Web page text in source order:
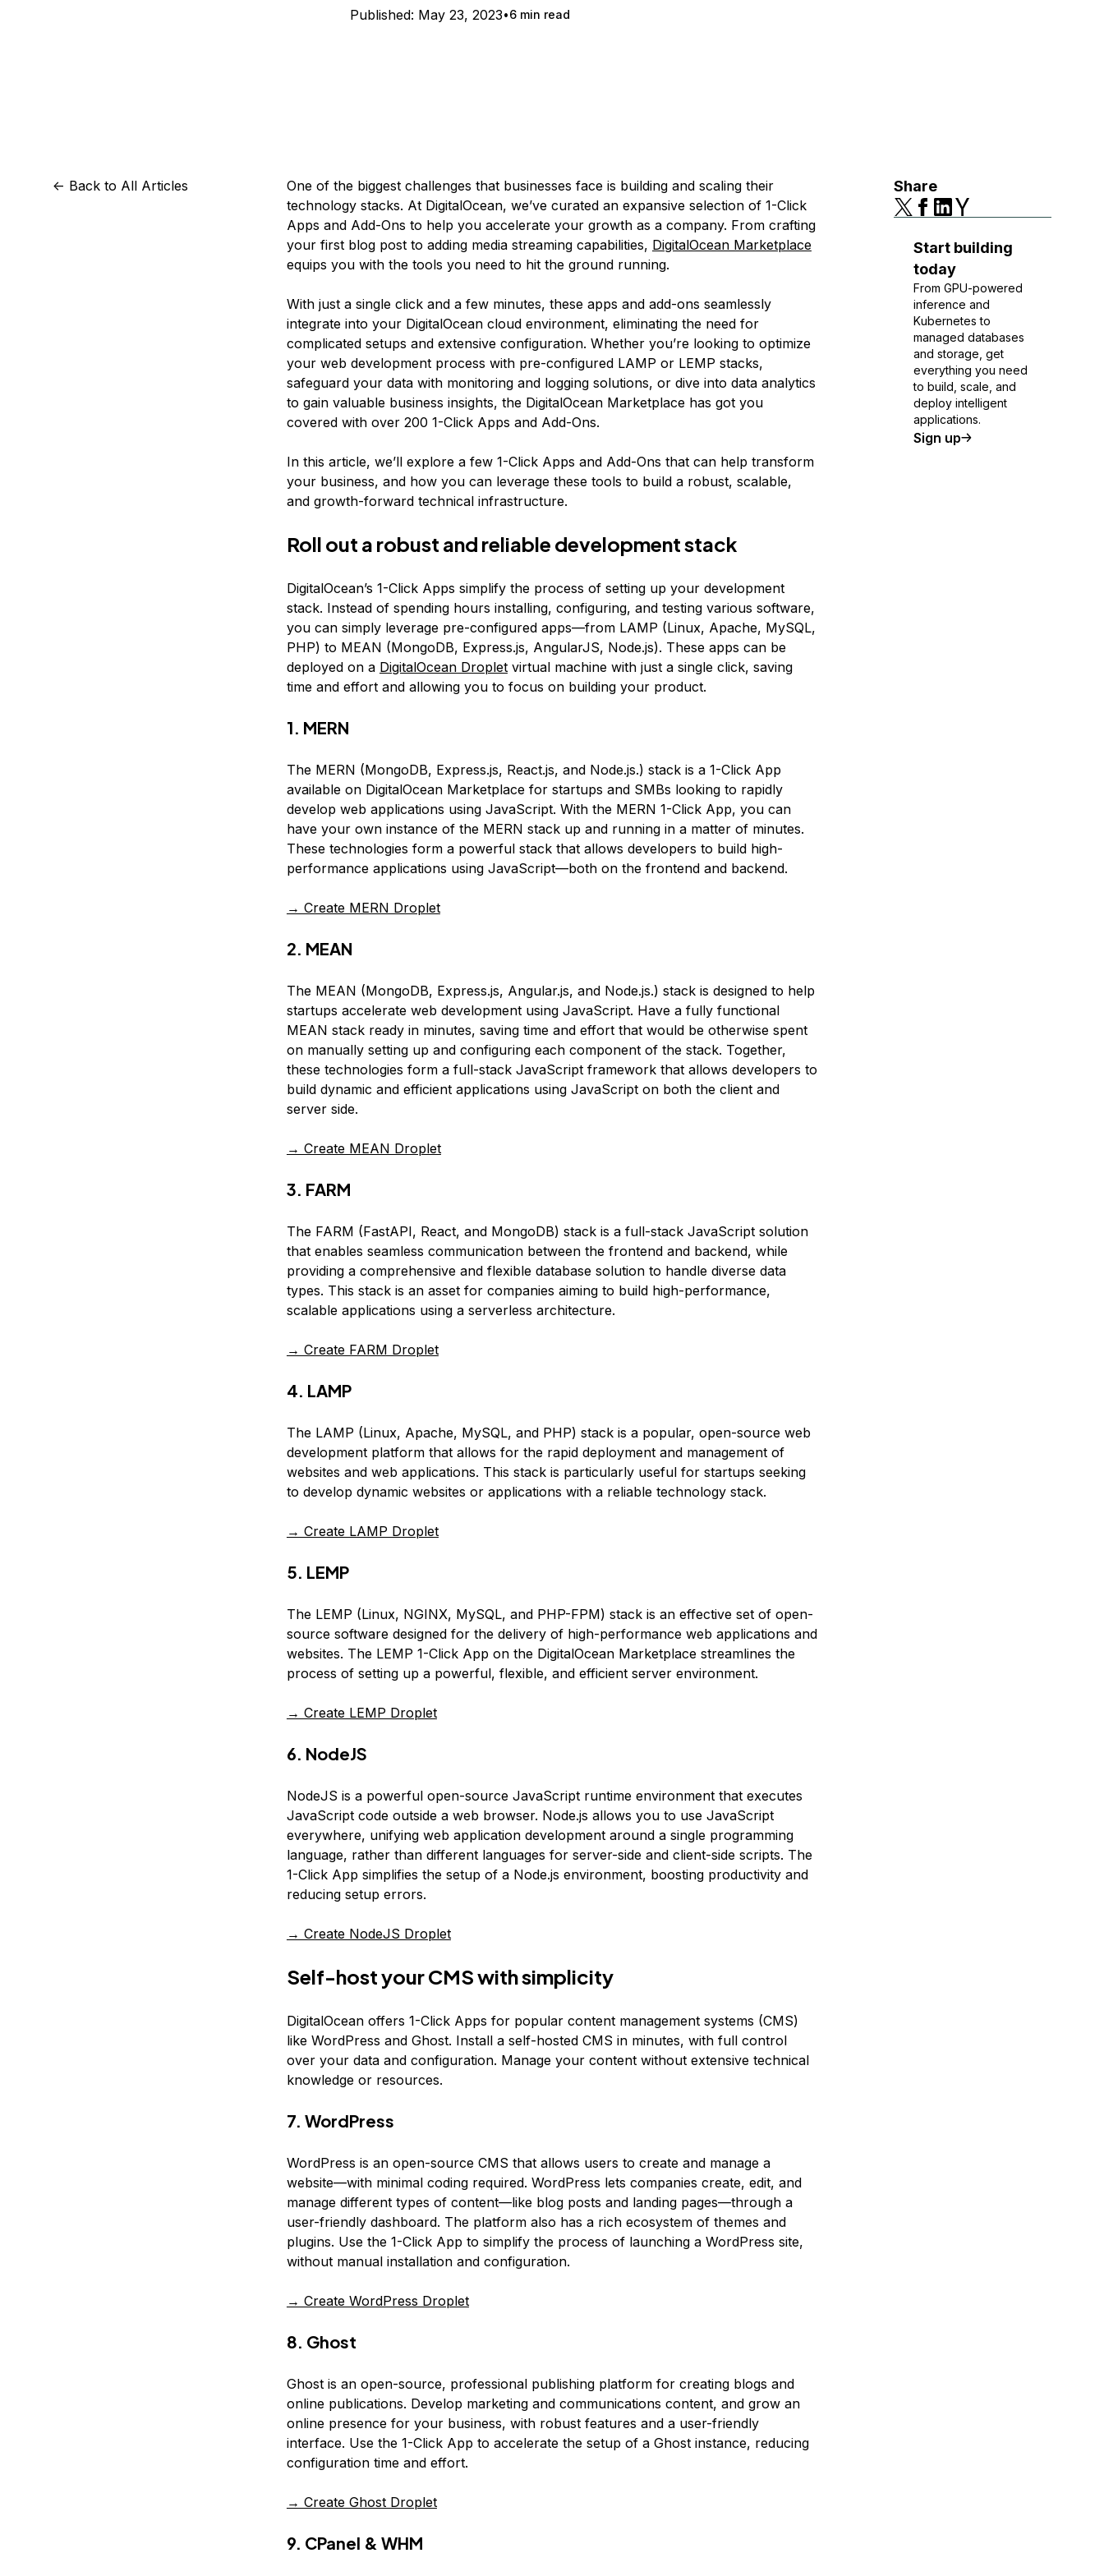
Published: May 23, 2023 6 min read
<- Back to All Articles
One of the biggest challenges that businesses face is building and scaling their
technology stacks. At DigitalOcean, we’ve curated an expansive selection of 1-Click
Apps and Add-Ons to help you accelerate your growth as a company. From crafting
your first blog post to adding media streaming capabilities, DigitalOcean Marketplace
equips you with the tools you need to hit the ground running.
With just a single click and a few minutes, these apps and add-ons seamlessly
integrate into your DigitalOcean cloud environment, eliminating the need for
complicated setups and extensive configuration. Whether you’re looking to optimize
your web development process with pre-configured LAMP or LEMP stacks,
safeguard your data with monitoring and logging solutions, or dive into data analytics
to gain valuable business insights, the DigitalOcean Marketplace has got you
covered with over 200 1-Click Apps and Add-Ons.
In this article, we’ll explore a few 1-Click Apps and Add-Ons that can help transform
your business, and how you can leverage these tools to build a robust, scalable,
and growth-forward technical infrastructure.
Roll out a robust and reliable development stack
DigitalOcean’s 1-Click Apps simplify the process of setting up your development
stack. Instead of spending hours installing, configuring, and testing various software,
you can simply leverage pre-configured apps—from LAMP (Linux, Apache, MySQL,
PHP) to MEAN (MongoDB, Express.js, AngularJS, Node.js). These apps can be
deployed on a DigitalOcean Dropletvirtual machine with just a single click, saving
time and effort and allowing you to focus on building your product.
1. MERN
The MERN (MongoDB, Express.js, React.js, and Node.js.) stack is a 1-Click App
available on DigitalOcean Marketplace for startups and SMBs looking to rapidly
develop web applications using JavaScript. With the MERN 1-Click App, you can
have your own instance of the MERN stack up and running in a matter of minutes.
These technologies form a powerful stack that allows developers to build high-
performance applications using JavaScript—both on the frontend and backend.
→ Create MERN Droplet
2. MEAN
The MEAN (MongoDB, Express.js, Angular.js, and Node.js.) stack is designed to help
startups accelerate web development using JavaScript. Have a fully functional
MEAN stack ready in minutes, saving time and effort that would be otherwise spent
on manually setting up and configuring each component of the stack. Together,
these technologies form a full-stack JavaScript framework that allows developers to
build dynamic and efficient applications using JavaScript on both the client and
server side.
→ Create MEAN Droplet
3. FARM
The FARM (FastAPI, React, and MongoDB) stack is a full-stack JavaScript solution
that enables seamless communication between the frontend and backend, while
providing a comprehensive and flexible database solution to handle diverse data
types. This stack is an asset for companies aiming to build high-performance,
scalable applications using a serverless architecture.
→ Create FARM Droplet
4. LAMP
The LAMP (Linux, Apache, MySQL, and PHP) stack is a popular, open-source web
development platform that allows for the rapid deployment and management of
websites and web applications. This stack is particularly useful for startups seeking
to develop dynamic websites or applications with a reliable technology stack.
→ Create LAMP Droplet
5. LEMP
The LEMP (Linux, NGINX, MySQL, and PHP-FPM) stack is an effective set of open-
source software designed for the delivery of high-performance web applications and
websites. The LEMP 1-Click App on the DigitalOcean Marketplace streamlines the
process of setting up a powerful, flexible, and efficient server environment.
→ Create LEMP Droplet
6. NodeJS
NodeJS is a powerful open-source JavaScript runtime environment that executes
JavaScript code outside a web browser. Node.js allows you to use JavaScript
everywhere, unifying web application development around a single programming
language, rather than different languages for server-side and client-side scripts. The
1-Click App simplifies the setup of a Node.js environment, boosting productivity and
reducing setup errors.
→ Create NodeJS Droplet
Self-host your CMS with simplicity
DigitalOcean offers 1-Click Apps for popular content management systems (CMS)
like WordPress and Ghost. Install a self-hosted CMS in minutes, with full control
over your data and configuration. Manage your content without extensive technical
knowledge or resources.
7. WordPress
WordPress is an open-source CMS that allows users to create and manage a
website—with minimal coding required. WordPress lets companies create, edit, and
manage different types of content—like blog posts and landing pages—through a
user-friendly dashboard. The platform also has a rich ecosystem of themes and
plugins. Use the 1-Click App to simplify the process of launching a WordPress site,
without manual installation and configuration.
→ Create WordPress Droplet
8. Ghost
Ghost is an open-source, professional publishing platform for creating blogs and
online publications. Develop marketing and communications content, and grow an
online presence for your business, with robust features and a user-friendly
interface. Use the 1-Click App to accelerate the setup of a Ghost instance, reducing
configuration time and effort.
→ Create Ghost Droplet
9. CPanel & WHM
Share
Start building
today
From GPU-powered
inference and
Kubernetes to
managed databases
and storage, get
everything you need
to build, scale, and
deploy intelligent
applications.
Sign up